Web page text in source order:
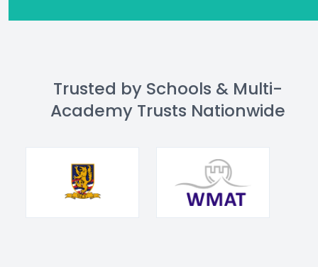
Trusted by Schools & Multi-
Academy Trusts Nationwide